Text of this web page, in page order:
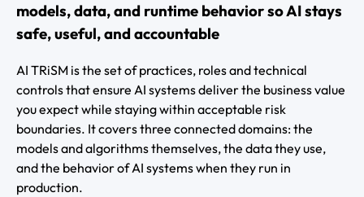
models, data, and runtime behavior so AI stays
safe, useful, and accountable
AI TRiSM is the set of practices, roles and technical
controls that ensure AI systems deliver the business value
you expect while staying within acceptable risk
boundaries. It covers three connected domains: the
models and algorithms themselves, the data they use,
and the behavior of AI systems when they run in
production.